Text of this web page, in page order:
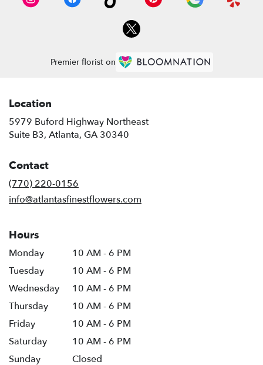
Premier florist on
Location
5979 Buford Highway Northeast
Suite B3, Atlanta, GA 30340
Contact
(770) 220-0156
info@atlantasfinestflowers.com
Hours
Monday
10 AM - 6 PM
Tuesday
10 AM - 6 PM
Wednesday
10 AM - 6 PM
Thursday
10 AM - 6 PM
Friday
10 AM - 6 PM
Saturday
10 AM - 6 PM
Sunday
Closed